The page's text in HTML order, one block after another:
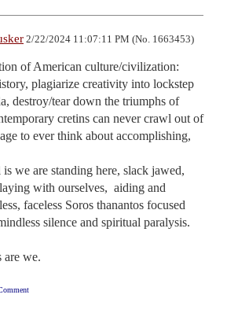
2/22/2024 11:07:11 PM (No. 1663453)
of American culture/civilization:
plagiarize creativity into lockstep
destroy/tear down the triumphs of
cretins can never crawl out of
to ever think about accomplishing,
we are standing here, slack jawed,
with ourselves,  aiding and
faceless Soros thanantos focused
silence and spiritual paralysis.
are we.